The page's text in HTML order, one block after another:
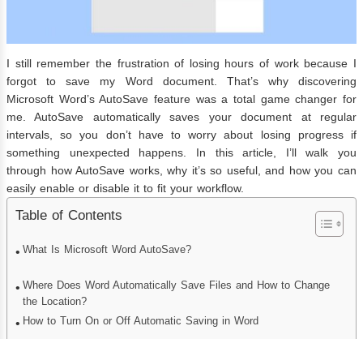
I still remember the frustration of losing hours of work because I
forgot to save my Word document. That’s why discovering
Microsoft Word’s AutoSave feature was a total game changer for
me. AutoSave automatically saves your document at regular
intervals, so you don’t have to worry about losing progress if
something unexpected happens. In this article, I’ll walk you
through how AutoSave works, why it’s so useful, and how you can
easily enable or disable it to fit your workflow.
Table of Contents
What Is Microsoft Word AutoSave?
Where Does Word Automatically Save Files and How to Change
the Location?
How to Turn On or Off Automatic Saving in Word